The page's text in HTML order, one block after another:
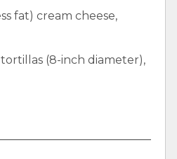
fat) cream cheese,
(8-inch diameter),